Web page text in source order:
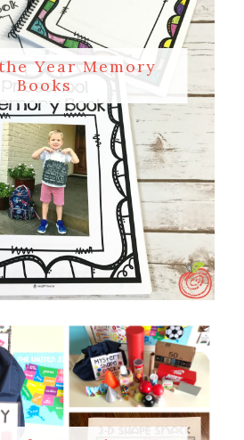
Year Memory
Books